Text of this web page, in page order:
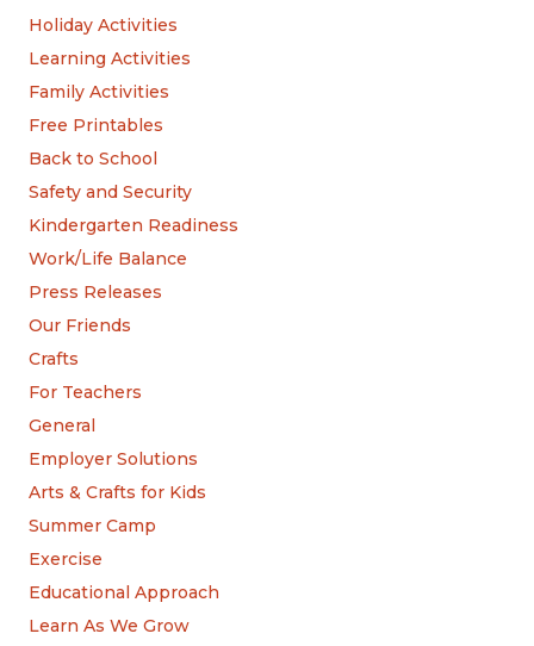
Holiday Activities
Learning Activities
Family Activities
Free Printables
Back to School
Safety and Security
Kindergarten Readiness
Work/Life Balance
Press Releases
Our Friends
Crafts
For Teachers
General
Employer Solutions
Arts & Crafts for Kids
Summer Camp
Exercise
Educational Approach
Learn As We Grow